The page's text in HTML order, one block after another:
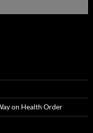
on Health Order